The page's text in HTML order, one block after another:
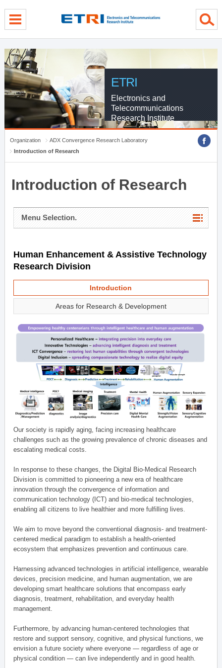
ETRI
Electronics and
Telecommunications
Research Institute
Organization
ADX Convergence Research Laboratory
Introduction of Research
Introduction of Research
Menu Selection.
Human Enhancement & Assistive Technology
Research Division
Introduction
Areas for Research & Development
Our society is rapidly aging, facing increasing healthcare
challenges such as the growing prevalence of chronic diseases and
escalating medical costs.
In response to these changes, the Digital Bio-Medical Research
Division is committed to pioneering a new era of healthcare
innovation through the convergence of information and
communication technology (ICT) and bio-medical technologies,
enabling all citizens to live healthier and more fulfilling lives.
We aim to move beyond the conventional diagnosis- and treatment-
centered medical paradigm to establish a health-oriented
ecosystem that emphasizes prevention and continuous care.
Harnessing advanced technologies in artificial intelligence, wearable
devices, precision medicine, and human augmentation, we are
developing smart healthcare solutions that encompass early
diagnosis, treatment, rehabilitation, and everyday health
management.
Furthermore, by advancing human-centered technologies that
restore and support sensory, cognitive, and physical functions, we
envision a future society where everyone — regardless of age or
physical condition — can live independently and in good health.